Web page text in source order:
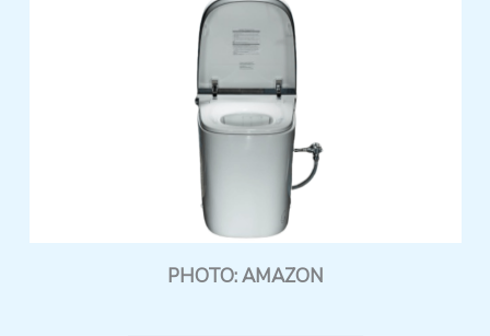
PHOTO: AMAZON